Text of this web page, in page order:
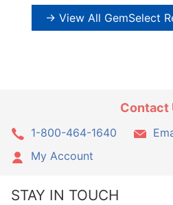
→ View All GemSelect
Contact
1-800-464-1640
My Account
STAY IN TOUCH